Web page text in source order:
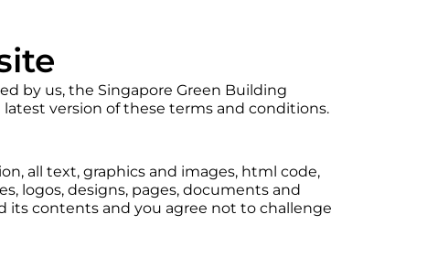
by us, the Singapore Green Building
version of these terms and conditions.
all text, graphics and images, html code,
logos, designs, pages, documents and
its contents and you agree not to challenge